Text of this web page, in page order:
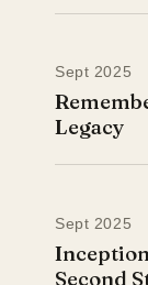
Sept 2025
Legacy
Sept 2025
Second